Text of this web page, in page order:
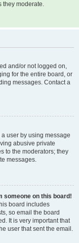
they moderate.
and/or not logged on,
for the entire board, or
messages. Contact a
user by using message
abusive private
to the moderators; they
messages.
someone on this board!
board includes
so email the board
It is very important that
user that sent the email.